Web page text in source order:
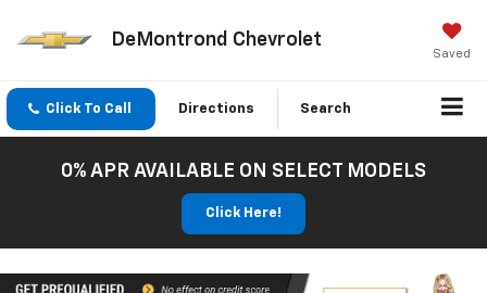
DeMontrond Chevrolet
Saved
Click To Call Directions Search
0% APR AVAILABLE ON SELECT MODELS
Click Here!